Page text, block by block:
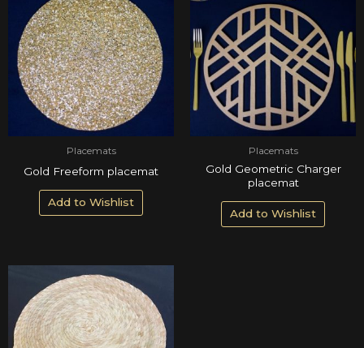
Placemats
Gold Freeform placemat
Add to Wishlist
Placemats
Gold Geometric Charger
placemat
Add to Wishlist